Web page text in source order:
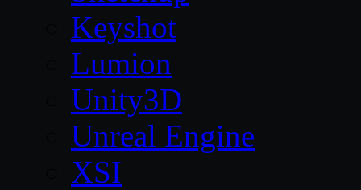
Keyshot
Lumion
Unity3D
Unreal Engine
XSI